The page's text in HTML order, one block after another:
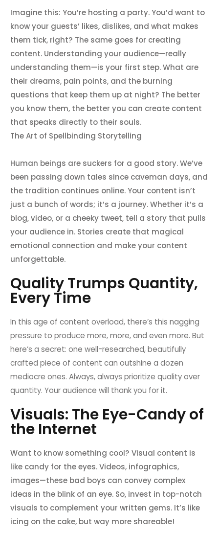
Imagine this: You’re hosting a party. You’d want to
know your guests’ likes, dislikes, and what makes
them tick, right? The same goes for creating
content. Understanding your audience—really
understanding them—is your first step. What are
their dreams, pain points, and the burning
questions that keep them up at night? The better
you know them, the better you can create content
that speaks directly to their souls.
The Art of Spellbinding Storytelling
Human beings are suckers for a good story. We’ve
been passing down tales since caveman days, and
the tradition continues online. Your content isn’t
just a bunch of words; it’s a journey. Whether it’s a
blog, video, or a cheeky tweet, tell a story that pulls
your audience in. Stories create that magical
emotional connection and make your content
unforgettable.
Quality Trumps Quantity,
Every Time
In this age of content overload, there’s this nagging
pressure to produce more, more, and even more. But
here’s a secret: one well-researched, beautifully
crafted piece of content can outshine a dozen
mediocre ones. Always, always prioritize quality over
quantity. Your audience will thank you for it.
Visuals: The Eye-Candy of
the Internet
Want to know something cool? Visual content is
like candy for the eyes. Videos, infographics,
images—these bad boys can convey complex
ideas in the blink of an eye. So, invest in top-notch
visuals to complement your written gems. It’s like
icing on the cake, but way more shareable!